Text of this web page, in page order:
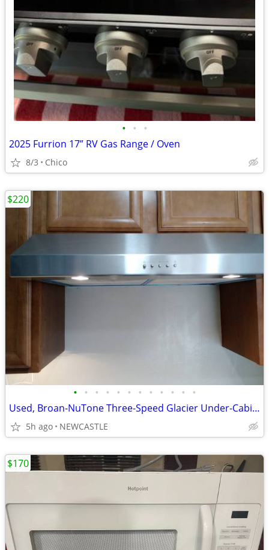
• • •
2025 Furrion 17” RV Gas Range / Oven
8/3 Chico
• • • • • • • • • • • •
Used, Broan-NuTone Three-Speed Glacier Under-Cabinet Range Hood
5h ago NEWCASTLE
$220
$170